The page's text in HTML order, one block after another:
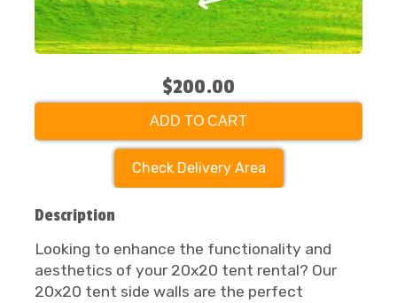
$200.00
ADD TO CART
Check Delivery Area
Description
Looking to enhance the functionality and
aesthetics of your 20x20 tent rental? Our
20x20 tent side walls are the perfect